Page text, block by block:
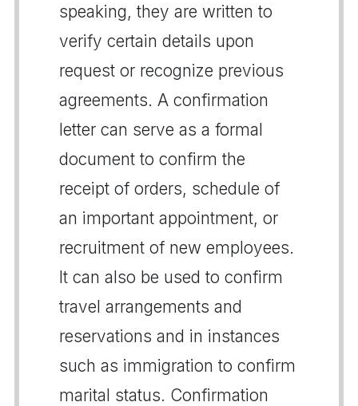
speaking, they are written to
verify certain details upon
request or recognize previous
agreements. A confirmation
letter can serve as a formal
document to confirm the
receipt of orders, schedule of
an important appointment, or
recruitment of new employees.
It can also be used to confirm
travel arrangements and
reservations and in instances
such as immigration to confirm
marital status. Confirmation